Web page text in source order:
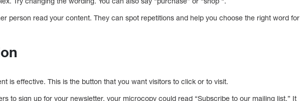
person read your content. They can spot repetitions and help you choose the right word for
is effective. This is the button that you want visitors to click or to visit.
to sign up for your newsletter, your microcopy could read “Subscribe to our mailing list.” It